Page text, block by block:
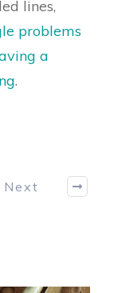
lines,
problems
a
.
Next